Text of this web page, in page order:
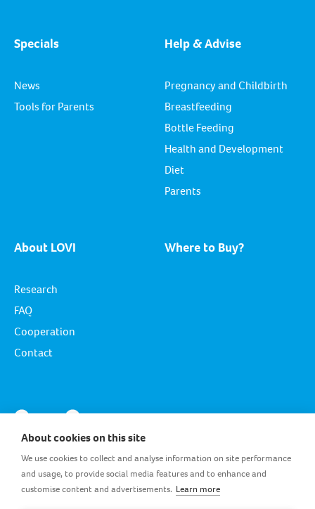
Specials
News
Tools for Parents
Help & Advise
Pregnancy and Childbirth
Breastfeeding
Bottle Feeding
Health and Development
Diet
Parents
About LOVI
Research
FAQ
Cooperation
Contact
Where to Buy?
About cookies on this site
We use cookies to collect and analyse information on site performance
and usage, to provide social media features and to enhance and
customise content and advertisements. Learn more